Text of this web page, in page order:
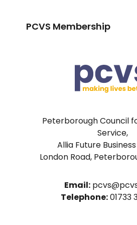
Peterborough Council
Service,
Allia Future
London Road,
Email:
Telephone:01733
PCVS Membership